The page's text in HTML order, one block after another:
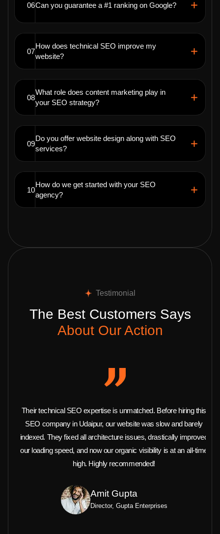
06Can you guarantee a #1 ranking on Google?
07
How does technical SEO improve my
website?
08
What role does content marketing play in
your SEO strategy?
09
Do you offer website design along with SEO
services?
10
How do we get started with your SEO
agency?
Testimonial
The Best Customers Says
About Our Action
Their technical SEO expertise is unmatched. Before hiring this
SEO company in Udaipur, our website was slow and barely
indexed. They fixed all architecture issues, drastically improved
our loading speed, and now our organic visibility is at an all-time
high. Highly recommended!
Amit Gupta
Director, Gupta Enterprises